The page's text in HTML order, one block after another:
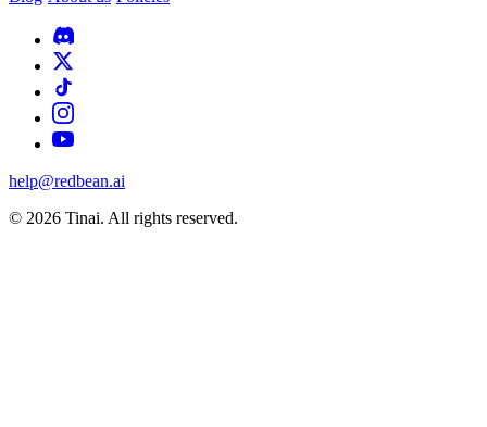
help@redbean.ai
© 2026 Tinai. All rights reserved.